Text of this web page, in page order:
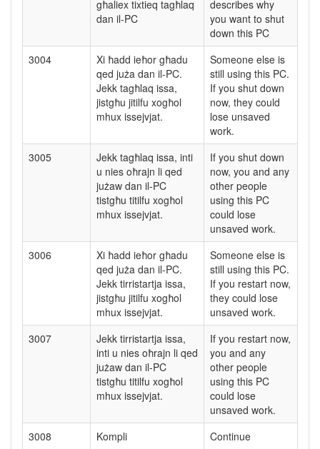
għaliex tixtieq tagħlaq
dan il-PC
describes why
you want to shut
down this PC
3004
Xi ħadd ieħor għadu
qed juża dan il-PC.
Jekk tagħlaq issa,
jistgħu jitilfu xogħol
mhux issejvjat.
Someone else is
still using this PC.
If you shut down
now, they could
lose unsaved
work.
3005
Jekk tagħlaq issa, inti
u nies oħrajn li qed
jużaw dan il-PC
tistgħu titilfu xogħol
mhux issejvjat.
If you shut down
now, you and any
other people
using this PC
could lose
unsaved work.
3006
Xi ħadd ieħor għadu
qed juża dan il-PC.
Jekk tirristartja issa,
jistgħu jitilfu xogħol
mhux issejvjat.
Someone else is
still using this PC.
If you restart now,
they could lose
unsaved work.
3007
Jekk tirristartja issa,
inti u nies oħrajn li qed
jużaw dan il-PC
tistgħu titilfu xogħol
mhux issejvjat.
If you restart now,
you and any
other people
using this PC
could lose
unsaved work.
3008
Kompli
Continue